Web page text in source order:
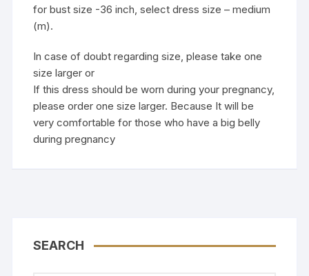
for bust size -36 inch, select dress size – medium
(m).
In case of doubt regarding size, please take one
size larger or
If this dress should be worn during your pregnancy,
please order one size larger. Because It will be
very comfortable for those who have a big belly
during pregnancy
SEARCH